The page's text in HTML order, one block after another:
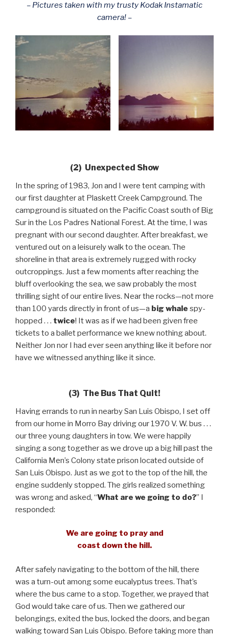
– Pictures taken with my trusty Kodak Instamatic
camera! –
(2) Unexpected Show
In the spring of 1983, Jon and I were tent camping with
our first daughter at Plaskett Creek Campground. The
campground is situated on the Pacific Coast south of Big
Sur in the Los Padres National Forest. At the time, I was
pregnant with our second daughter. After breakfast, we
ventured out on a leisurely walk to the ocean. The
shoreline in that area is extremely rugged with rocky
outcroppings. Just a few moments after reaching the
bluff overlooking the sea, we saw probably the most
thrilling sight of our entire lives. Near the rocks—not more
than 100 yards directly in front of us—a big whale spy-
hopped . . . twice! It was as if we had been given free
tickets to a ballet performance we knew nothing about.
Neither Jon nor I had ever seen anything like it before nor
have we witnessed anything like it since.
(3) The Bus That Quit!
Having errands to run in nearby San Luis Obispo, I set off
from our home in Morro Bay driving our 1970 V. W. bus . . .
our three young daughters in tow. We were happily
singing a song together as we drove up a big hill past the
California Men’s Colony state prison located outside of
San Luis Obispo. Just as we got to the top of the hill, the
engine suddenly stopped. The girls realized something
was wrong and asked, “What are we going to do?” I
responded:
We are going to pray and
coast down the hill.
After safely navigating to the bottom of the hill, there
was a turn-out among some eucalyptus trees. That’s
where the bus came to a stop. Together, we prayed that
God would take care of us. Then we gathered our
belongings, exited the bus, locked the doors, and began
walking toward San Luis Obispo. Before taking more than